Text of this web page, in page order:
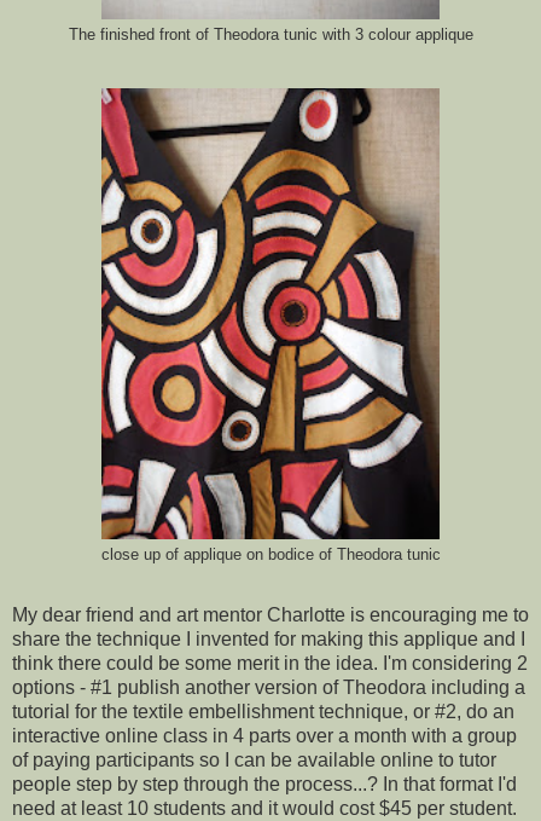
The finished front of Theodora tunic with 3 colour applique
close up of applique on bodice of Theodora tunic
My dear friend and art mentor Charlotte is encouraging me to
share the technique I invented for making this applique and I
think there could be some merit in the idea. I'm considering 2
options - #1 publish another version of Theodora including a
tutorial for the textile embellishment technique, or #2, do an
interactive online class in 4 parts over a month with a group
of paying participants so I can be available online to tutor
people step by step through the process...? In that format I'd
need at least 10 students and it would cost $45 per student.